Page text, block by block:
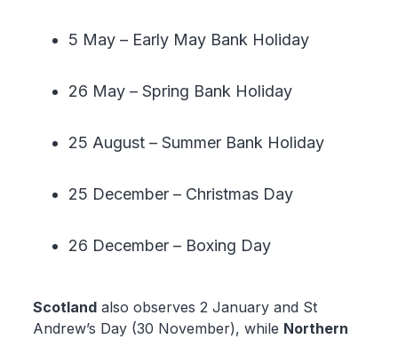
5 May – Early May Bank Holiday
26 May – Spring Bank Holiday
25 August – Summer Bank Holiday
25 December – Christmas Day
26 December – Boxing Day
Scotlandalso observes 2 January and St
Andrew’s Day (30 November), while Northern